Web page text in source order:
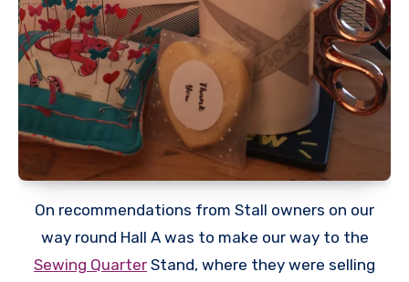
On recommendations from Stall owners on our
way round Hall A was to make our way to the
Sewing Quarter Stand, where they were selling